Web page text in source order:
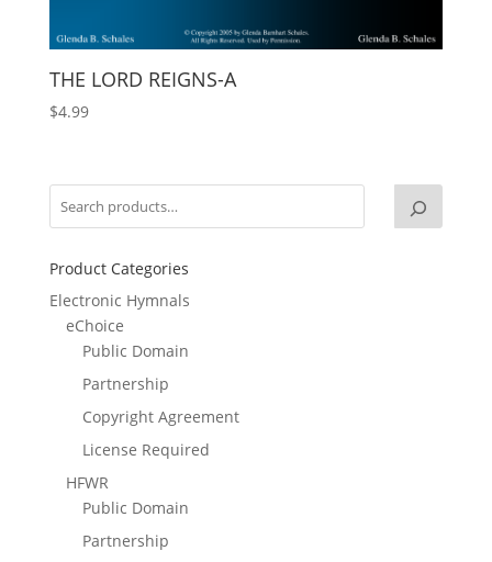
THE LORD REIGNS-A
$4.99
Product Categories
Electronic Hymnals
eChoice
Public Domain
Partnership
Copyright Agreement
License Required
HFWR
Public Domain
Partnership